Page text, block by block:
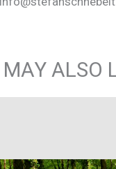
ALSO